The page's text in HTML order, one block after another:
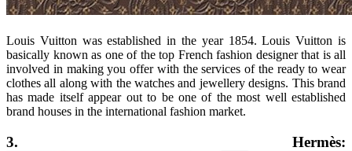
Louis Vuitton was established in the year 1854. Louis Vuitton is
basically known as one of the top French fashion designer that is all
involved in making you offer with the services of the ready to wear
clothes all along with the watches and jewellery designs. This brand
has made itself appear out to be one of the most well established
brand houses in the international fashion market.
3. Hermès: